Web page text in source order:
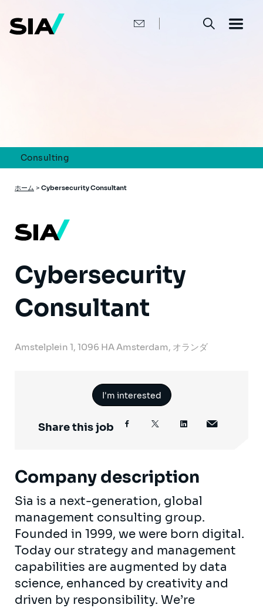
Consulting
パ
ず
ホーム > Cybersecurity Consultant
Cybersecurity
Consultant
Amstelplein 1, 1096 HA Amsterdam, オランダ
I'm interested
Share this job
Company description
Sia is a next-generation, global
management consulting group.
Founded in 1999, we were born digital.
Today our strategy and management
capabilities are augmented by data
science, enhanced by creativity and
driven by responsibility. We’re